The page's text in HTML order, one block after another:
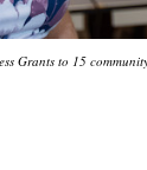
Grants to 15